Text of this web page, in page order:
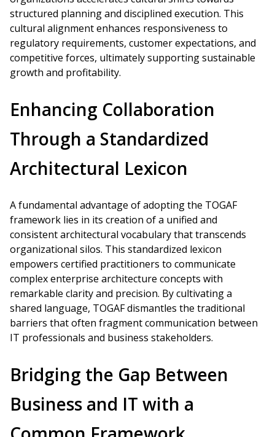
structured planning and disciplined execution. This
cultural alignment enhances responsiveness to
regulatory requirements, customer expectations, and
competitive forces, ultimately supporting sustainable
growth and profitability.
Enhancing Collaboration
Through a Standardized
Architectural Lexicon
A fundamental advantage of adopting the TOGAF
framework lies in its creation of a unified and
consistent architectural vocabulary that transcends
organizational silos. This standardized lexicon
empowers certified practitioners to communicate
complex enterprise architecture concepts with
remarkable clarity and precision. By cultivating a
shared language, TOGAF dismantles the traditional
barriers that often fragment communication between
IT professionals and business stakeholders.
Bridging the Gap Between
Business and IT with a